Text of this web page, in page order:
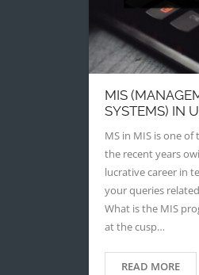
MIS
SYSTEMS) IN
MS in MIS is one
the recent years
lucrative career in
your queries
What is the MIS
at the cusp…
READ MORE